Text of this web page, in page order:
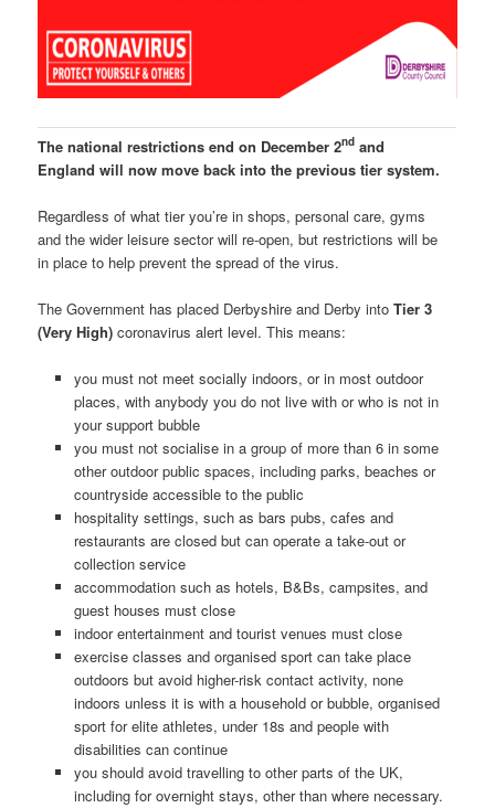
The national restrictions end on December 2nd and
England will now move back into the previous tier system.
Regardless of what tier you’re in shops, personal care, gyms
and the wider leisure sector will re-open, but restrictions will be
in place to help prevent the spread of the virus.
The Government has placed Derbyshire and Derby intoTier 3
(Very High) coronavirus alert level. This means:
you must not meet socially indoors, or in most outdoor
places, with anybody you do not live with or who is not in
your support bubble
you must not socialise in a group of more than 6 in some
other outdoor public spaces, including parks, beaches or
countryside accessible to the public
hospitality settings, such as bars pubs, cafes and
restaurants are closed but can operate a take-out or
collection service
accommodation such as hotels, B&Bs, campsites, and
guest houses must close
indoor entertainment and tourist venues must close
exercise classes and organised sport can take place
outdoors but avoid higher-risk contact activity, none
indoors unless it is with a household or bubble, organised
sport for elite athletes, under 18s and people with
disabilities can continue
you should avoid travelling to other parts of the UK,
including for overnight stays, other than where necessary.